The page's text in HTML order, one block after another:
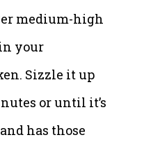
medium-high
your
Sizzle it up
or until it’s
has those